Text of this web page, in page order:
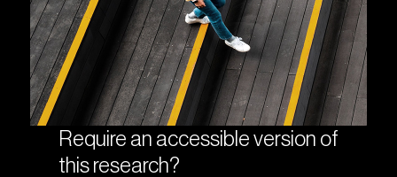
Require an accessible version of
this research?